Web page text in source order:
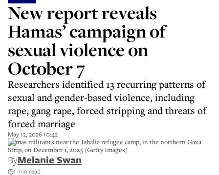
New report reveals
Hamas’ campaign of
sexual violence on
October 7
Researchers identified 13 recurring patterns of
sexual and gender-based violence, including
rape, gang rape, forced stripping and threats of
forced marriage
May 12, 2026 10:42
Hamas militants near the Jabalia refugee camp, in the northern Gaza
Strip, on December 1, 2025 (Getty Images)
ByMelanie Swan
1 min read